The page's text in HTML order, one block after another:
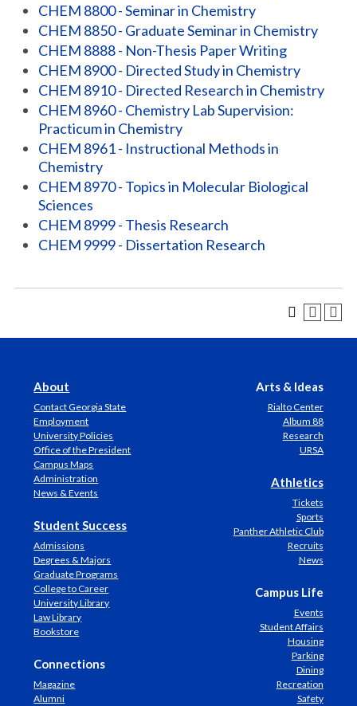
CHEM 8800 - Seminar in Chemistry
CHEM 8850 - Graduate Seminar in Chemistry
CHEM 8888 - Non-Thesis Paper Writing
CHEM 8900 - Directed Study in Chemistry
CHEM 8910 - Directed Research in Chemistry
CHEM 8960 - Chemistry Lab Supervision:
Practicum in Chemistry
CHEM 8961 - Instructional Methods in
Chemistry
CHEM 8970 - Topics in Molecular Biological
Sciences
CHEM 8999 - Thesis Research
CHEM 9999 - Dissertation Research
About
Contact Georgia State
Employment
University Policies
Office of the President
Campus Maps
Administration
News & Events
Student Success
Admissions
Degrees & Majors
Graduate Programs
College to Career
University Library
Law Library
Bookstore
Connections
Magazine
Alumni
Arts & Ideas
Rialto Center
Album 88
Research
URSA
Athletics
Tickets
Sports
Panther Athletic Club
Recruits
News
Campus Life
Events
Student Affairs
Housing
Parking
Dining
Recreation
Safety